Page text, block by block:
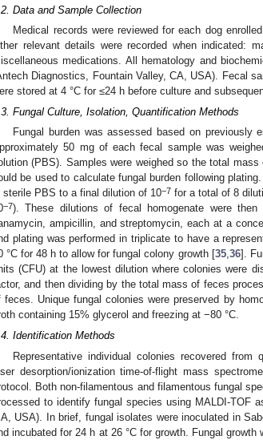
Data and Sample Collection
Medical records were reviewed for each dog
relevant details were recorded when indicated:
medications. All hematology and
Diagnostics, Fountain Valley, CA, USA). Fecal
stored at 4 °C for ≤24 h before culture and
Fungal Culture, Isolation, Quantification Methods
Fungal burden was assessed based on
50 mg of each fecal sample was
(PBS). Samples were weighed so the total
be used to calculate fungal burden following
sterile PBS to a final dilution of 10−7 for a total of 8
−7). These dilutions of fecal homogenate were
ampicillin, and streptomycin, each at a
plating was performed in triplicate to have a
°C for 48 h to allow for fungal colony growth [35,36].
(CFU) at the lowest dilution where colonies were
and then dividing by the total mass of feces
feces. Unique fungal colonies were preserved by
containing 15% glycerol and freezing at −80 °C.
Identification Methods
Representative individual colonies recovered
desorption/ionization time-of-flight mass
Both non-filamentous and filamentous fungal
to identify fungal species using MALDI-TOF
USA). In brief, fungal isolates were inoculated in
incubated for 24 h at 26 °C for growth. Fungal